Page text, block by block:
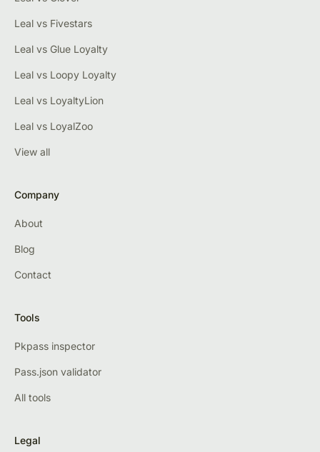
Leal vs Fivestars
Leal vs Glue Loyalty
Leal vs Loopy Loyalty
Leal vs LoyaltyLion
Leal vs LoyalZoo
View all
Company
About
Blog
Contact
Tools
Pkpass inspector
Pass.json validator
All tools
Legal